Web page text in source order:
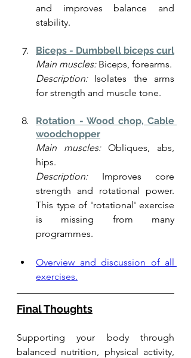
and improves balance and
stability.
Biceps - Dumbbell biceps curl
Main muscles: Biceps, forearms.
Description: Isolates the arms
for strength and muscle tone.
Rotation - Wood chop, Cable
woodchopper
Main muscles: Obliques, abs,
hips.
Description: Improves core
strength and rotational power.
This type of 'rotational' exercise
is missing from many
programmes.
Overview and discussion of all
exercises.
Final Thoughts
Supporting your body through
balanced nutrition, physical activity,